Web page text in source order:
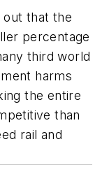
out that the
percentage
third world
harms
the entire
than
rail and